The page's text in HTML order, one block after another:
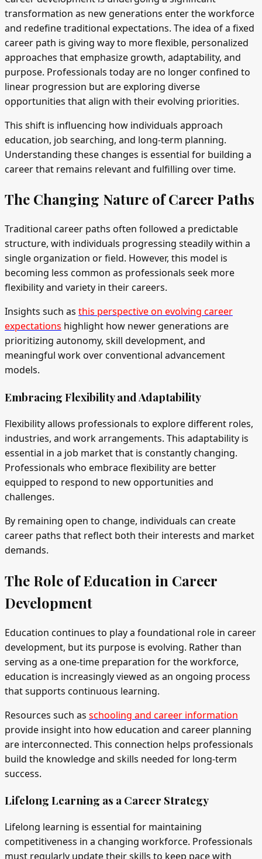
transformation as new generations enter the workforce
and redefine traditional expectations. The idea of a fixed
career path is giving way to more flexible, personalized
approaches that emphasize growth, adaptability, and
purpose. Professionals today are no longer confined to
linear progression but are exploring diverse
opportunities that align with their evolving priorities.
This shift is influencing how individuals approach
education, job searching, and long-term planning.
Understanding these changes is essential for building a
career that remains relevant and fulfilling over time.
The Changing Nature of Career Paths
Traditional career paths often followed a predictable
structure, with individuals progressing steadily within a
single organization or field. However, this model is
becoming less common as professionals seek more
flexibility and variety in their careers.
Insights such as this perspective on evolving career
expectations highlight how newer generations are
prioritizing autonomy, skill development, and
meaningful work over conventional advancement
models.
Embracing Flexibility and Adaptability
Flexibility allows professionals to explore different roles,
industries, and work arrangements. This adaptability is
essential in a job market that is constantly changing.
Professionals who embrace flexibility are better
equipped to respond to new opportunities and
challenges.
By remaining open to change, individuals can create
career paths that reflect both their interests and market
demands.
The Role of Education in Career
Development
Education continues to play a foundational role in career
development, but its purpose is evolving. Rather than
serving as a one-time preparation for the workforce,
education is increasingly viewed as an ongoing process
that supports continuous learning.
Resources such as schooling and career information
provide insight into how education and career planning
are interconnected. This connection helps professionals
build the knowledge and skills needed for long-term
success.
Lifelong Learning as a Career Strategy
Lifelong learning is essential for maintaining
competitiveness in a changing workforce. Professionals
must regularly update their skills to keep pace with